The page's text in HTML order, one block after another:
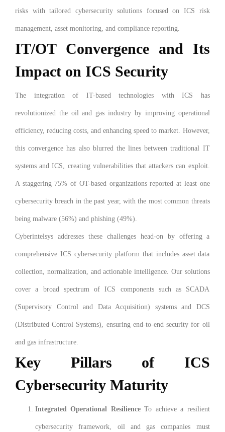
risks with tailored cybersecurity solutions focused on ICS risk
management, asset monitoring, and compliance reporting.
IT/OT Convergence and Its
Impact on ICS Security
The integration of IT-based technologies with ICS has
revolutionized the oil and gas industry by improving operational
efficiency, reducing costs, and enhancing speed to market. However,
this convergence has also blurred the lines between traditional IT
systems and ICS, creating vulnerabilities that attackers can exploit.
A staggering 75% of OT-based organizations reported at least one
cybersecurity breach in the past year, with the most common threats
being malware (56%) and phishing (49%).
Cyberintelsys addresses these challenges head-on by offering a
comprehensive ICS cybersecurity platform that includes asset data
collection, normalization, and actionable intelligence. Our solutions
cover a broad spectrum of ICS components such as SCADA
(Supervisory Control and Data Acquisition) systems and DCS
(Distributed Control Systems), ensuring end-to-end security for oil
and gas infrastructure.
Key Pillars of ICS
Cybersecurity Maturity
Integrated Operational ResilienceTo achieve a resilient
cybersecurity framework, oil and gas companies must